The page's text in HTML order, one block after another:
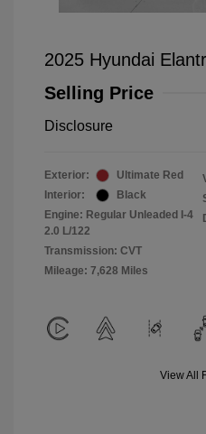
2025 Hyundai
Selling Price
Disclosure
Exterior:
Ultimate Red
Interior:
Black
Engine: Regular Unleaded I-4
2.0 L/122
Transmission: CVT
Mileage: 7,628 Miles
View All